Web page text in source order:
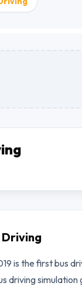
Driving
is the first bus
driving simulation